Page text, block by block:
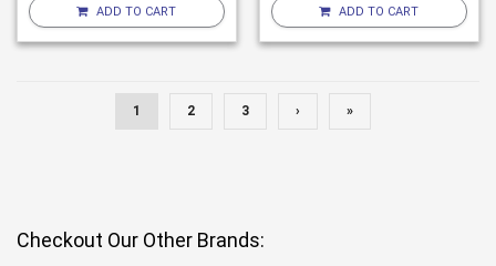
ADD TO CART ADD TO CART
1 2 3 › »
Checkout Our Other Brands: